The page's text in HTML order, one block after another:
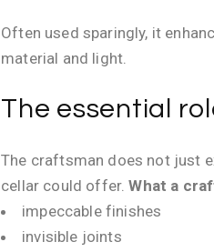
Often used sparingly, it
material and light.
The essential
The craftsman does not just
cellar could offer.What a
impeccable finishes
invisible joints